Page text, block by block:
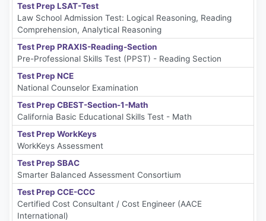
Test Prep LSAT-Test
Law School Admission Test: Logical Reasoning, Reading
Comprehension, Analytical Reasoning
Test Prep PRAXIS-Reading-Section
Pre-Professional Skills Test (PPST) - Reading Section
Test Prep NCE
National Counselor Examination
Test Prep CBEST-Section-1-Math
California Basic Educational Skills Test - Math
Test Prep WorkKeys
WorkKeys Assessment
Test Prep SBAC
Smarter Balanced Assessment Consortium
Test Prep CCE-CCC
Certified Cost Consultant / Cost Engineer (AACE
International)